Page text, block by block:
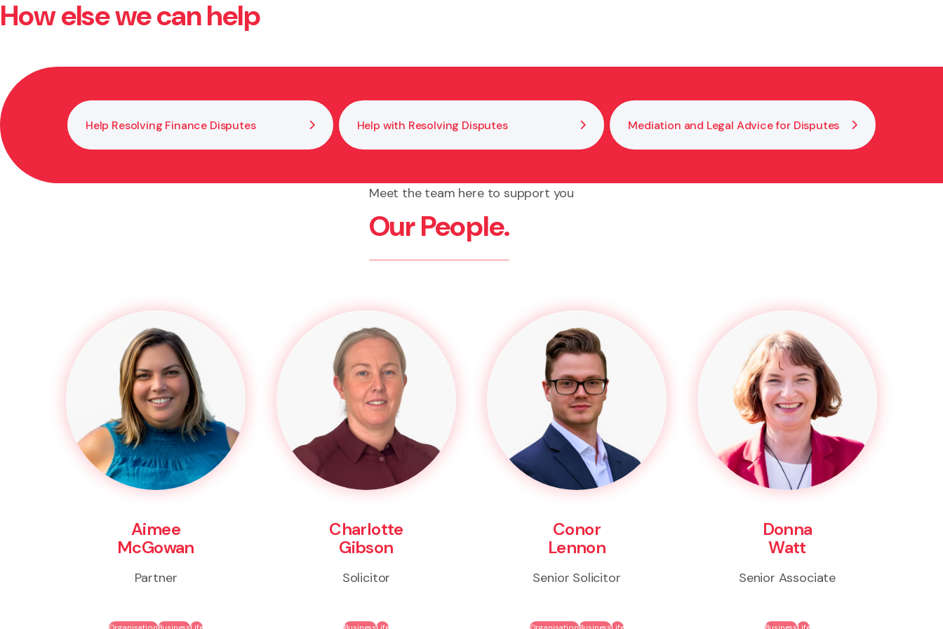
Yes. You need a lawyer or legal adviser to witness your signature and confirm you understand what you are signing. This makes your EPOA legally valid and
How else we can help
Help Resolving Finance Disputes Help with Resolving Disputes Mediation and Legal Advice for Disputes
Meet the team here to support you
Our People.
Aimee
McGowan
Partner
Charlotte
Gibson
Solicitor
Conor
Lennon
Senior Solicitor
Donna
Watt
Senior Associate